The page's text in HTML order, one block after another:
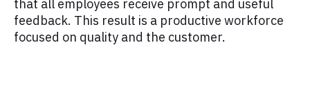
that all employees receive prompt and useful
feedback. This result is a productive workforce
focused on quality and the customer.